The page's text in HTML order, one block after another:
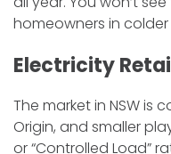
homeowners in
​Electricity
​The market in NSW is
Origin, and smaller
or “Controlled Load”